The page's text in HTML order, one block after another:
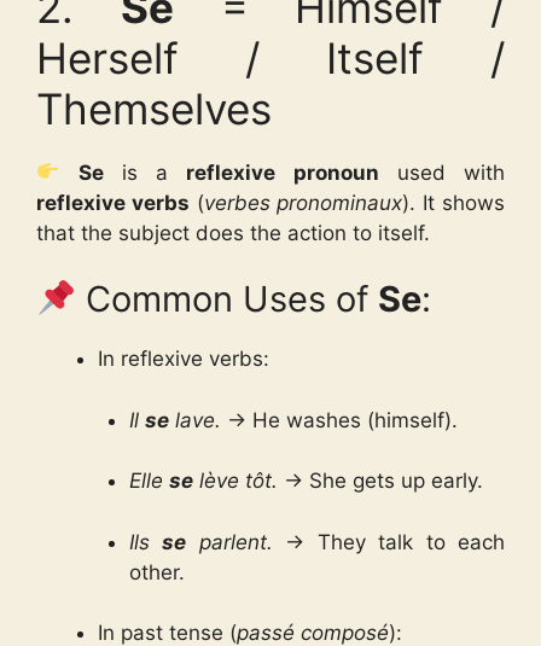
Herself / Itself /
Themselves
Seis a reflexive pronoun used with
reflexive verbs (verbes pronominaux). It shows
that the subject does the action to itself.
Common Uses of Se:
In reflexive verbs:
Il selave. → He washes (himself).
Elle selève tôt. → She gets up early.
Ils se parlent. → They talk to each
other.
In past tense (passé composé):